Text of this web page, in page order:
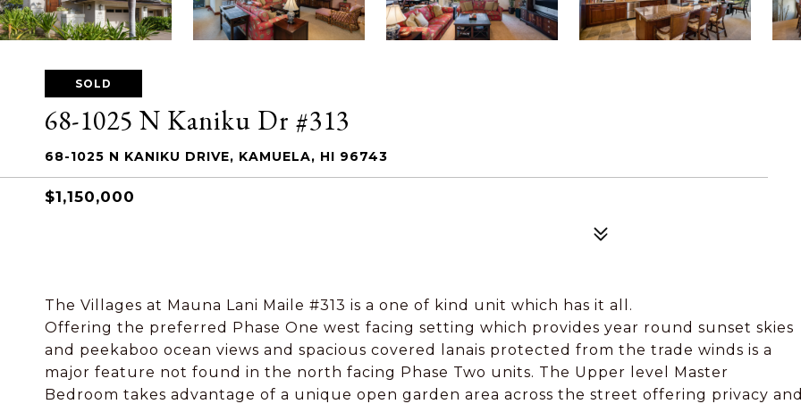
SOLD
68-1025 N Kaniku Dr #313
68-1025 N KANIKU DRIVE, KAMUELA, HI 96743
$1,150,000
The Villages at Mauna Lani Maile #313 is a one of kind unit which has it all.
Offering the preferred Phase One west facing setting which provides year round sunset skies
and peekaboo ocean views and spacious covered lanais protected from the trade winds is a
major feature not found in the north facing Phase Two units. The Upper level Master
Bedroom takes advantage of a unique open garden area across the street offering privacy and